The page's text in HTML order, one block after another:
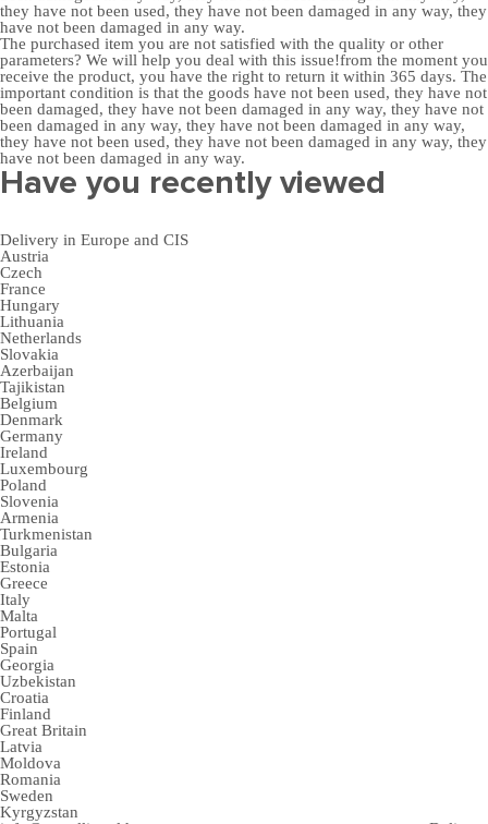
they have not been used, they have not been damaged in any way, they
have not been damaged in any way.
The purchased item you are not satisfied with the quality or other
parameters? We will help you deal with this issue!from the moment you
receive the product, you have the right to return it within 365 days. The
important condition is that the goods have not been used, they have not
been damaged, they have not been damaged in any way, they have not
been damaged in any way, they have not been damaged in any way,
they have not been used, they have not been damaged in any way, they
have not been damaged in any way.
Have you recently viewed
Delivery in Europe and CIS
Austria
Czech
France
Hungary
Lithuania
Netherlands
Slovakia
Azerbaijan
Tajikistan
Belgium
Denmark
Germany
Ireland
Luxembourg
Poland
Slovenia
Armenia
Turkmenistan
Bulgaria
Estonia
Greece
Italy
Malta
Portugal
Spain
Georgia
Uzbekistan
Croatia
Finland
Great Britain
Latvia
Moldova
Romania
Sweden
Kyrgyzstan